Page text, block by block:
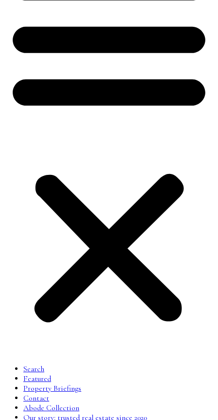
Search
Featured
Property Briefings
Contact
Abode Collection
Our story: trusted real estate since 2020